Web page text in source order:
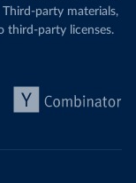
Third-party materials,
third-party licenses.